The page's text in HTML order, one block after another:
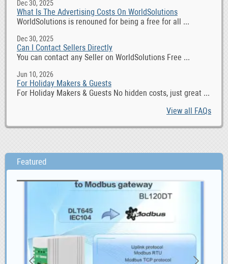
Dec 30, 2025
What Is The Advertising Costs On WorldSolutions
WorldSolutions is renouned for being a free for all ...
Dec 30, 2025
Can I Contact Sellers Directly
You can contact any Seller on WorldSolutions Free ...
Jun 10, 2026
For Holiday Makers & Guests
For Holiday Makers & Guests No hidden costs, just great ...
View all FAQs
Featured